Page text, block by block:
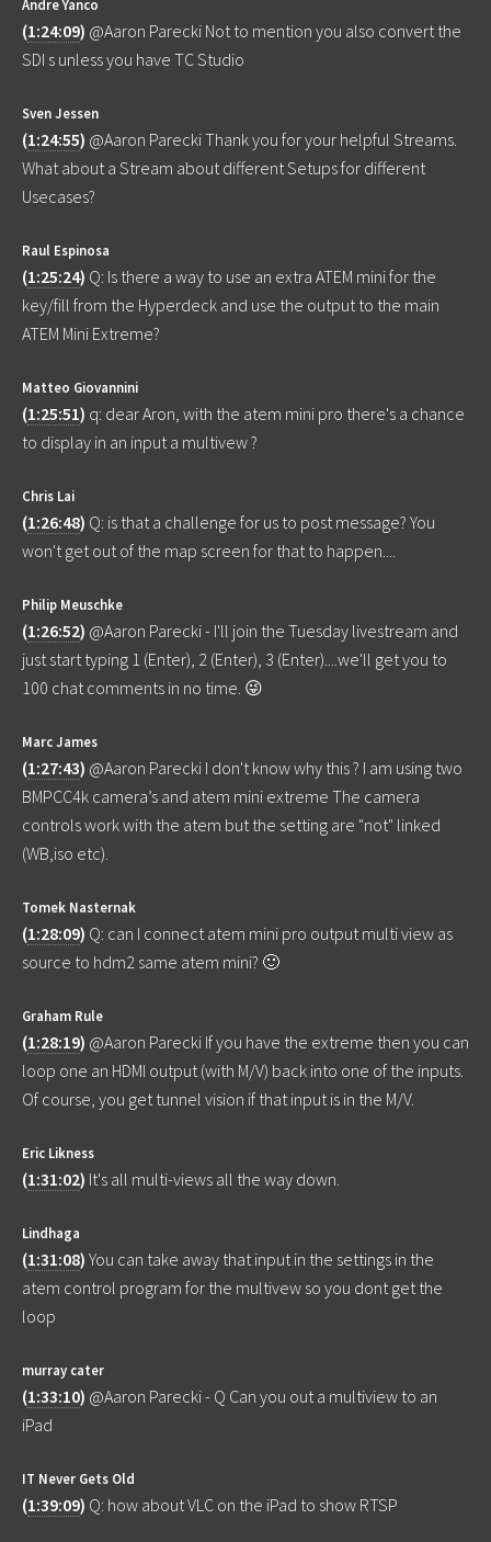
Andre Yanco
(1:24:09) @Aaron Parecki Not to mention you also convert the
SDI s unless you have TC Studio
Sven Jessen
(1:24:55) @Aaron Parecki Thank you for your helpful Streams.
What about a Stream about different Setups for different
Usecases?
Raul Espinosa
(1:25:24) Q: Is there a way to use an extra ATEM mini for the
key/fill from the Hyperdeck and use the output to the main
ATEM Mini Extreme?
Matteo Giovannini
(1:25:51) q: dear Aron, with the atem mini pro there's a chance
to display in an input a multivew ?
Chris Lai
(1:26:48) Q: is that a challenge for us to post message? You
won't get out of the map screen for that to happen....
Philip Meuschke
(1:26:52) @Aaron Parecki - I'll join the Tuesday livestream and
just start typing 1 (Enter), 2 (Enter), 3 (Enter)....we'll get you to
100 chat comments in no time. 😜
Marc James
(1:27:43) @Aaron Parecki I don't know why this ? I am using two
BMPCC4k camera’s and atem mini extreme The camera
controls work with the atem but the setting are "not" linked
(WB,iso etc).
Tomek Nasternak
(1:28:09) Q: can I connect atem mini pro output multi view as
source to hdm2 same atem mini? 🙂
Graham Rule
(1:28:19) @Aaron Parecki If you have the extreme then you can
loop one an HDMI output (with M/V) back into one of the inputs.
Of course, you get tunnel vision if that input is in the M/V.
Eric Likness
(1:31:02) It's all multi-views all the way down.
Lindhaga
(1:31:08) You can take away that input in the settings in the
atem control program for the multivew so you dont get the
loop
murray cater
(1:33:10) @Aaron Parecki - Q Can you out a multiview to an
iPad
IT Never Gets Old
(1:39:09) Q: how about VLC on the iPad to show RTSP